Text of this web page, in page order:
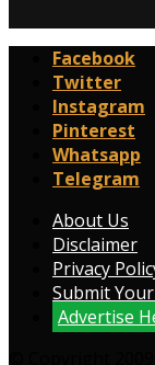
Facebook
Twitter
Instagram
Pinterest
Whatsapp
Telegram
About Us
Disclaimer
Privacy
Submit
Advertise